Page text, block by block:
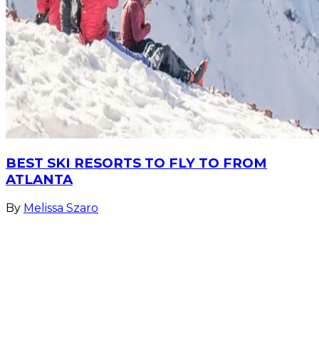
BEST SKI RESORTS TO FLY TO FROM
ATLANTA
By Melissa Szaro